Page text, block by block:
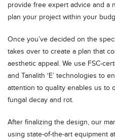
provide free expert advice and a
plan your project within your
Once you’ve decided on the
takes over to create a plan that
aesthetic appeal. We use FSC-
and Tanalith ‘E’ technologies to
attention to quality enables us to
fungal decay and rot.
After finalizing the design, our
using state-of-the-art equipment